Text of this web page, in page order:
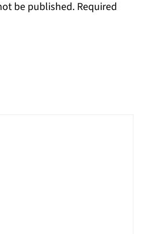
be published. Required